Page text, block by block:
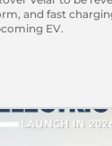
and fast
EV.